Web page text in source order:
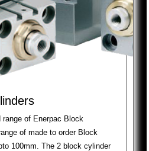
range of Enerpac Block
of made to order Block
100mm. The 2 block cylinder